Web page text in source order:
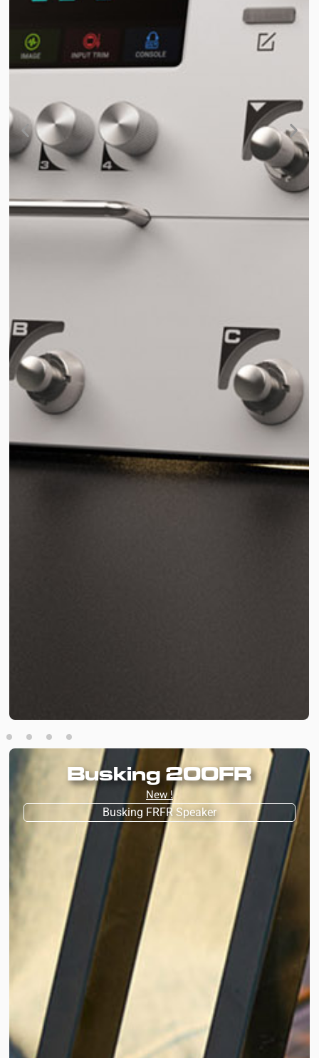
Busking 200FR
New !
Busking FRFR Speaker